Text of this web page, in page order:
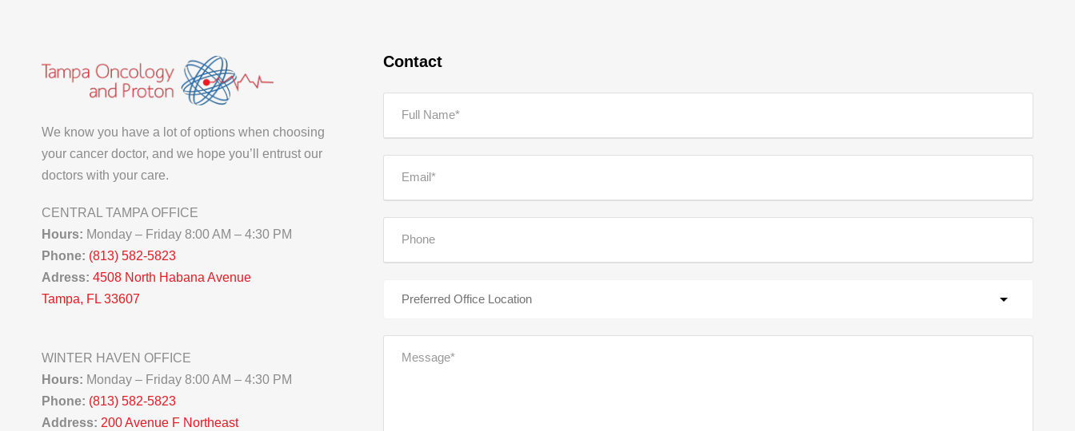
We know you have a lot of options when choosing
your cancer doctor, and we hope you’ll entrust our
doctors with your care.
CENTRAL TAMPA OFFICE
Hours: Monday – Friday 8:00 AM – 4:30 PM
Phone: (813) 582-5823
Adress: 4508 North Habana Avenue
Tampa, FL 33607
WINTER HAVEN OFFICE
Hours: Monday – Friday 8:00 AM – 4:30 PM
Phone: (813) 582-5823
Address: 200 Avenue F Northeast
Contact